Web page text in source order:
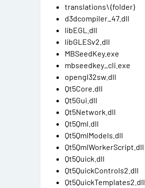
translations\ (folder)
d3dcompiler_47.dll
libEGL.dll
libGLESv2.dll
MBSeedKey.exe
mbseedkey_cli.exe
opengl32sw.dll
Qt5Core.dll
Qt5Gui.dll
Qt5Network.dll
Qt5Qml.dll
Qt5QmlModels.dll
Qt5QmlWorkerScript.dll
Qt5Quick.dll
Qt5QuickControls2.dll
Qt5QuickTemplates2.dll